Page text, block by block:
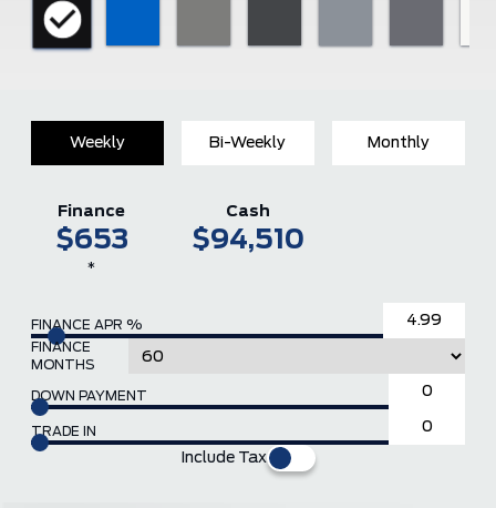
Weekly Bi-Weekly Monthly
FINANCE APR %
FINANCE
MONTHS
DOWN PAYMENT
TRADE IN
Include Tax
Finance
$653
*
Cash
$94,510